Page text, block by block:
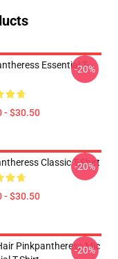
Essential T-
- $30.50
-20%
Classic T-Shirt
- $30.50
-20%
Pinkpantheress Mic
-20%